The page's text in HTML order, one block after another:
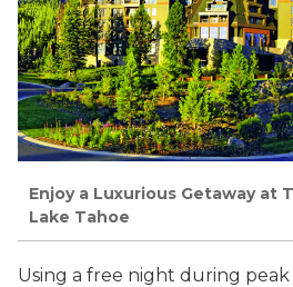
Enjoy a Luxurious Getaway at
Lake Tahoe
Using a free night during